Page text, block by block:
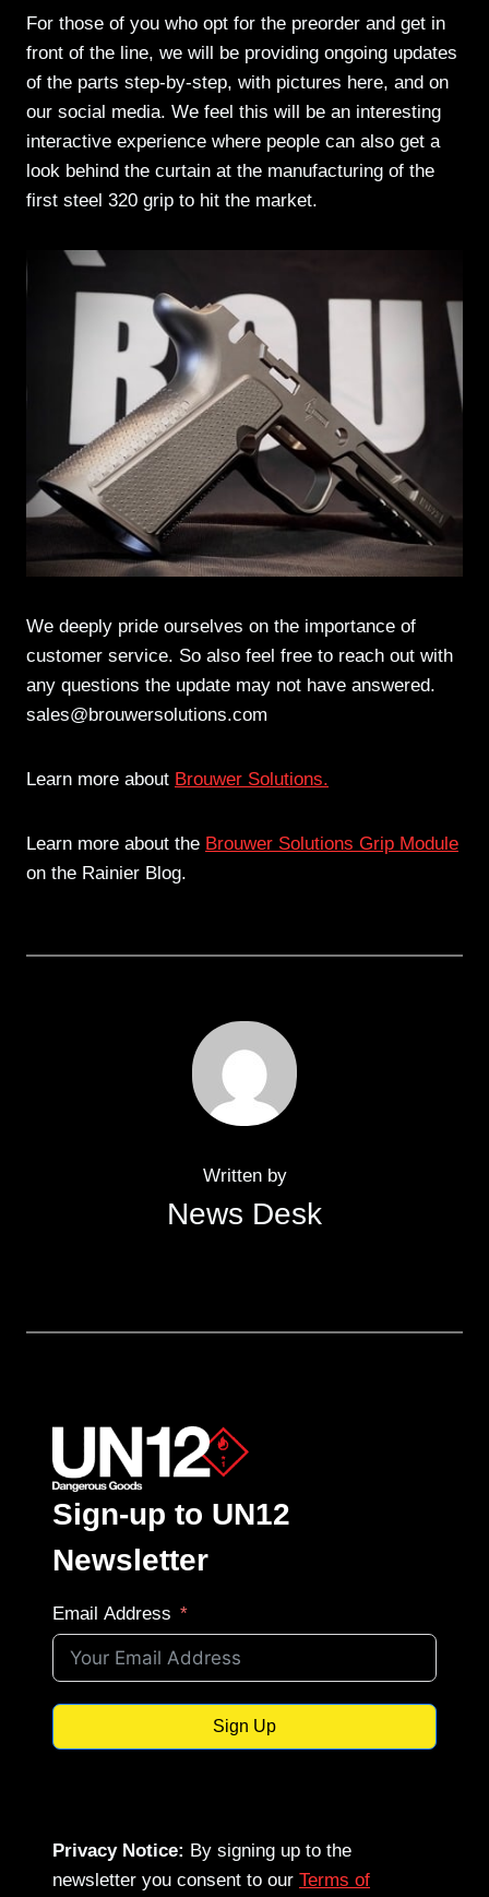
For those of you who opt for the preorder and get in
front of the line, we will be providing ongoing updates
of the parts step-by-step, with pictures here, and on
our social media. We feel this will be an interesting
interactive experience where people can also get a
look behind the curtain at the manufacturing of the
first steel 320 grip to hit the market.
We deeply pride ourselves on the importance of
customer service. So also feel free to reach out with
any questions the update may not have answered.
sales@brouwersolutions.com
Learn more about Brouwer Solutions.
Learn more about the Brouwer Solutions Grip Module
on the Rainier Blog.
Written by
News Desk
Sign-up to UN12
Newsletter
Email Address
Sign Up
Privacy Notice: By signing up to the
newsletter you consent to our Terms of